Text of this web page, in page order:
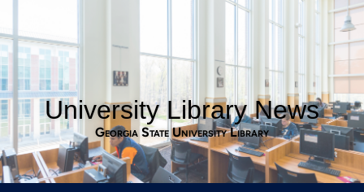
University Library News
Georgia State University Library